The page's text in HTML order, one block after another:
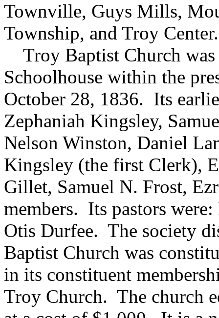
Townville, Guys Mills,
Township, and Troy Center.
Troy Baptist Church
Schoolhouse within the
October 28, 1836. Its
Zephaniah Kingsley,
Nelson Winston, Daniel
Kingsley (the first Clerk),
Gillet, Samuel N. Frost,
members. Its pastors
Otis Durfee. The society
Baptist Church was
in its constituent
Troy Church. The church